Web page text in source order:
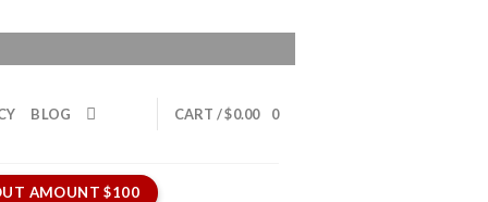
BLOG CART /$0.00 0
AMOUNT $100